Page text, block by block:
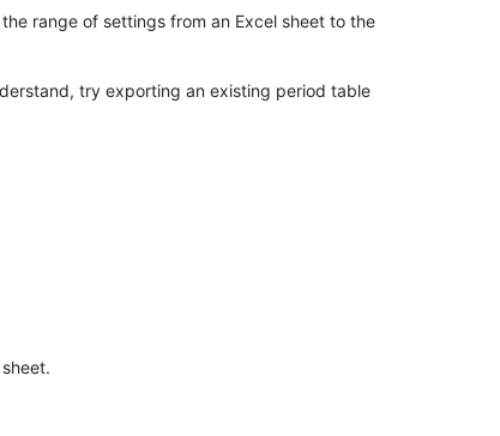
range of settings from an Excel sheet to the
try exporting an existing period table